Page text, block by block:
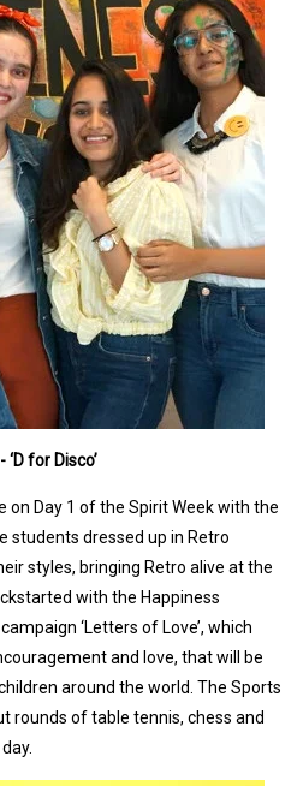
for Disco’
Day 1 of the Spirit Week with the
students dressed up in Retro
styles, bringing Retro alive at the
with the Happiness
‘Letters of Love’, which
and love, that will be
around the world. The Sports
rounds of table tennis, chess and